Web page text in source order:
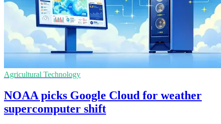
Agricultural Technology
NOAA picks Google Cloud for weather
supercomputer shift